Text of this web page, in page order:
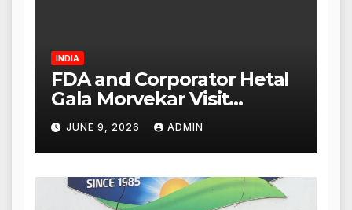
INDIA
FDA and Corporator Hetal
Gala Morvekar Visit
Punjabi Paneer Outlet in
Mulund; Investigation
Expanded to Other Stores,
Authorities Act Within 24
Hours
JUNE 9, 2026 ADMIN